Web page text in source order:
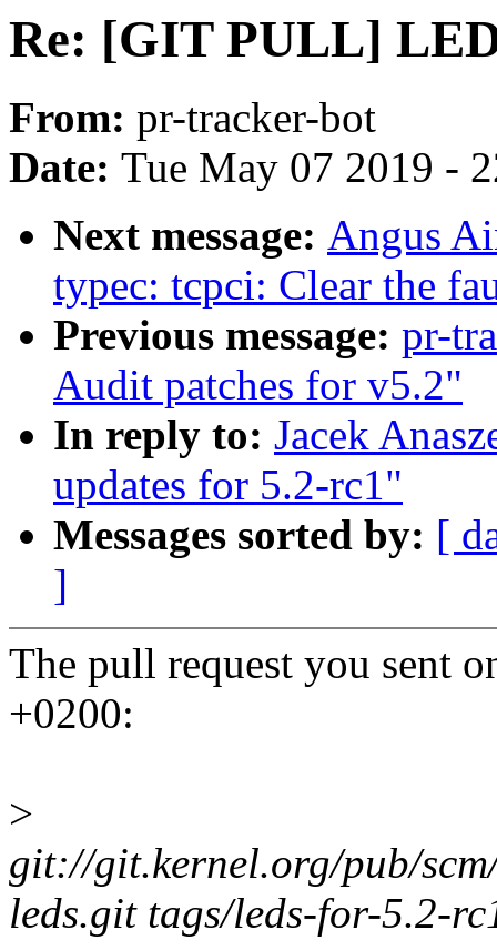
Re: [GIT PULL]
From: pr-tracker-bot
Date: Tue May 07 2019 -
Next message: Angus
typec: tcpci: Clear the
Previous message: pr-
Audit patches for v5.2"
In reply to: Jacek
updates for 5.2-rc1"
Messages sorted by: [
]
The pull request you sent
+0200:
>
git://git.kernel.org/pub/
leds.git tags/leds-for-5.2-